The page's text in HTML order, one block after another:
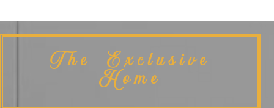
The Exclusive
Home